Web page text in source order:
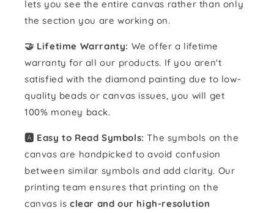
lets you see the entire canvas rather than only
the section you are working on.
🤝 Lifetime Warranty: We offer a lifetime
warranty for all our products. If you aren't
satisfied with the diamond painting due to low-
quality beads or canvas issues, you will get
100% money back.
🅰️ Easy to Read Symbols: The symbols on the
canvas are handpicked to avoid confusion
between similar symbols and add clarity. Our
printing team ensures that printing on the
canvas is clear and our high-resolution